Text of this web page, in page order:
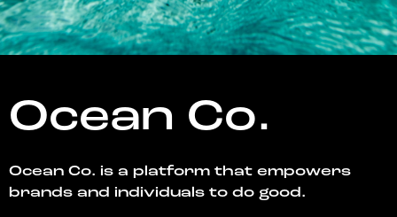
Ocean Co.
Ocean Co. is a platform that empowers
brands and individuals to do good.